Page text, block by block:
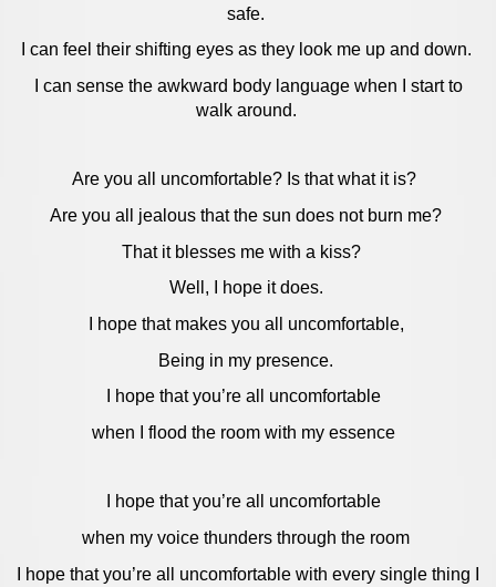
safe.
I can feel their shifting eyes as they look me up and down.
I can sense the awkward body language when I start to
walk around.
Are you all uncomfortable? Is that what it is?
Are you all jealous that the sun does not burn me?
That it blesses me with a kiss?
Well, I hope it does.
I hope that makes you all uncomfortable,
Being in my presence.
I hope that you’re all uncomfortable
when I flood the room with my essence
I hope that you’re all uncomfortable
when my voice thunders through the room
I hope that you’re all uncomfortable with every single thing I